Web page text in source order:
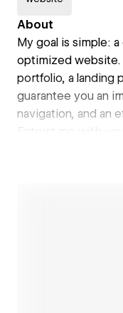
About
My goal is simple:
optimized website.
portfolio, a landing
guarantee you an
navigation, and an
Entrust me with
meets your